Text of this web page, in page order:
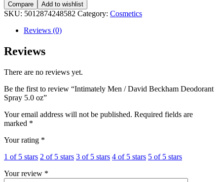
Compare
Add to wishlist
SKU: 5012874248582 Category: Cosmetics
Reviews (0)
Reviews
There are no reviews yet.
Be the first to review “Intimately Men / David Beckham Deodorant
Spray 5.0 oz”
Your email address will not be published. Required fields are
marked *
Your rating *
1 of 5 stars 2 of 5 stars 3 of 5 stars 4 of 5 stars 5 of 5 stars
Your review *